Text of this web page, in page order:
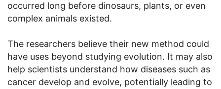
occurred long before dinosaurs, plants, or even
complex animals existed.
The researchers believe their new method could
have uses beyond studying evolution. It may also
help scientists understand how diseases such as
cancer develop and evolve, potentially leading to